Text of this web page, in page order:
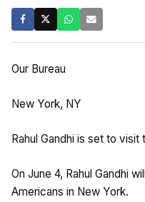
Our Bureau
New York, NY
Rahul Gandhi is set to
On June 4, Rahul Gandhi
Americans in New York.